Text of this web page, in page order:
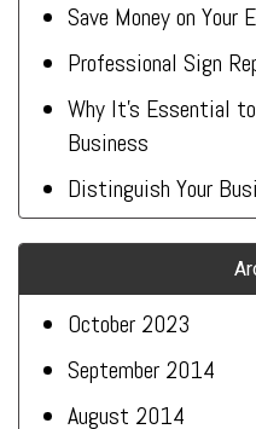
Save Money on
Professional Sign
Why It’s Essential
Business
Distinguish Your
October 2023
September 2014
August 2014